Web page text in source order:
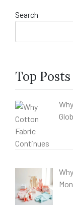
Search
Top Posts